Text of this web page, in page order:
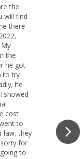
the
will find
there
the
he got
to try
he
showed
cost
to
law, they
for
to